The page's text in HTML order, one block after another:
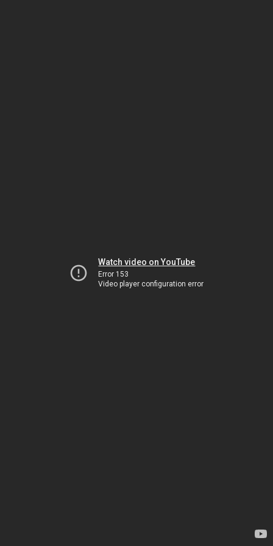
Watch video on YouTube
Error 153
Video player configuration error